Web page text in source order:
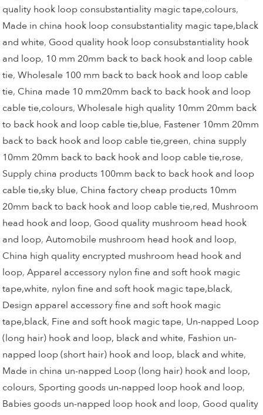
quality hook loop consubstantiality magic tape,colours,
Made in china hook loop consubstantiality magic tape,black
and white, Good quality hook loop consubstantiality hook
and loop, 10 mm 20mm back to back hook and loop cable
tie,Wholesale 100 mm back to back hook and loop cable
tie, China made 10 mm20mm back to back hook and loop
cable tie,colours,Wholesale high quality 10mm 20mm back
to back hook and loop cable tie,blue, Fastener 10mm 20mm
back to back hook and loop cable tie,green, china supply
10mm 20mm back to back hook and loop cable tie,rose,
Supply china products 100mm back to back hook and loop
cable tie,sky blue, China factory cheap products 10mm
20mm back to back hook and loop cable tie,red, Mushroom
head hook and loop, Good quality mushroom head hook
and loop,Automobile mushroom head hook and loop,
China high quality encrypted mushroom head hook and
loop,Apparel accessory nylon fine and soft hook magic
tape,white, nylon fine and soft hook magic tape,black,
Design apparel accessory fine and soft hook magic
tape,black, Fine and soft hook magic tape, Un-napped Loop
(long hair) hook and loop, black and white, Fashion un-
napped loop (short hair) hook and loop, black and white,
Made in china un-napped Loop (long hair) hook and loop,
colours, Sporting goods un-napped loop hook and loop,
Babies goods un-napped loop hook and loop, Good quality